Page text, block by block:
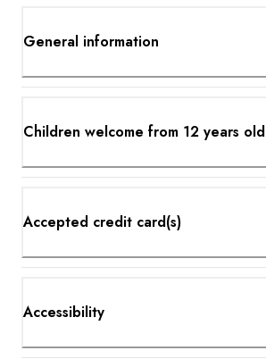
General information
Children welcome from 12 years old
Accepted credit card(s)
Accessibility